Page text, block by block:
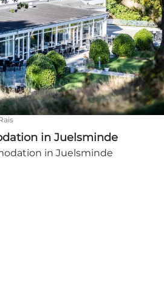
in Juelsminde
in Juelsminde